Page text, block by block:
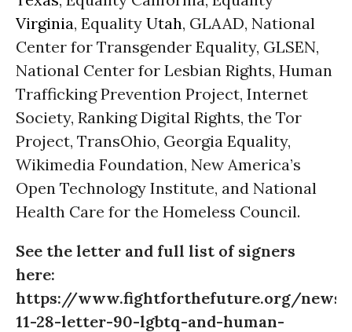
Virginia, Equality Utah, GLAAD, National
Center for Transgender Equality, GLSEN,
National Center for Lesbian Rights, Human
Trafficking Prevention Project, Internet
Society, Ranking Digital Rights, the Tor
Project, TransOhio, Georgia Equality,
Wikimedia Foundation, New America’s
Open Technology Institute, and National
Health Care for the Homeless Council.
See the letter and full list of signers
here:
https://www.fightforthefuture.org/news/
11-28-letter-90-lgbtq-and-human-